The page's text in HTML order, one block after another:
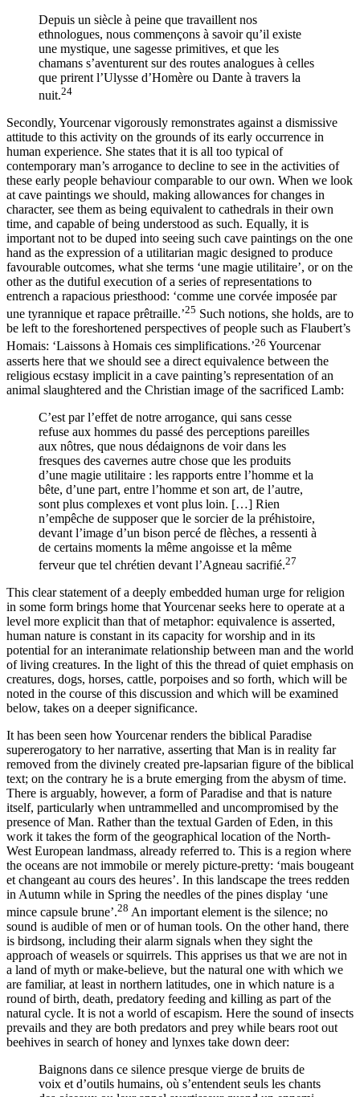
Depuis un siècle à peine que travaillent nos
ethnologues, nous commençons à savoir qu’il existe
une mystique, une sagesse primitives, et que les
chamans s’aventurent sur des routes analogues à celles
que prirent l’Ulysse d’Homère ou Dante à travers la
nuit.24
Secondly, Yourcenar vigorously remonstrates against a dismissive
attitude to this activity on the grounds of its early occurrence in
human experience. She states that it is all too typical of
contemporary man’s arrogance to decline to see in the activities of
these early people behaviour comparable to our own. When we look
at cave paintings we should, making allowances for changes in
character, see them as being equivalent to cathedrals in their own
time, and capable of being understood as such. Equally, it is
important not to be duped into seeing such cave paintings on the one
hand as the expression of a utilitarian magic designed to produce
favourable outcomes, what she terms ‘une magie utilitaire’, or on the
other as the dutiful execution of a series of representations to
entrench a rapacious priesthood: ‘comme une corvée imposée par
une tyrannique et rapace prêtraille.’25 Such notions, she holds, are to
be left to the foreshortened perspectives of people such as Flaubert’s
Homais: ‘Laissons à Homais ces simplifications.’26 Yourcenar
asserts here that we should see a direct equivalence between the
religious ecstasy implicit in a cave painting’s representation of an
animal slaughtered and the Christian image of the sacrificed Lamb:
C’est par l’effet de notre arrogance, qui sans cesse
refuse aux hommes du passé des perceptions pareilles
aux nôtres, que nous dédaignons de voir dans les
fresques des cavernes autre chose que les produits
d’une magie utilitaire : les rapports entre l’homme et la
bête, d’une part, entre l’homme et son art, de l’autre,
sont plus complexes et vont plus loin. […] Rien
n’empêche de supposer que le sorcier de la préhistoire,
devant l’image d’un bison percé de flèches, a ressenti à
de certains moments la même angoisse et la même
ferveur que tel chrétien devant l’Agneau sacrifié.27
This clear statement of a deeply embedded human urge for religion
in some form brings home that Yourcenar seeks here to operate at a
level more explicit than that of metaphor: equivalence is asserted,
human nature is constant in its capacity for worship and in its
potential for an interanimate relationship between man and the world
of living creatures. In the light of this the thread of quiet emphasis on
creatures, dogs, horses, cattle, porpoises and so forth, which will be
noted in the course of this discussion and which will be examined
below, takes on a deeper significance.
It has been seen how Yourcenar renders the biblical Paradise
supererogatory to her narrative, asserting that Man is in reality far
removed from the divinely created pre-lapsarian figure of the biblical
text; on the contrary he is a brute emerging from the abysm of time.
There is arguably, however, a form of Paradise and that is nature
itself, particularly when untrammelled and uncompromised by the
presence of Man. Rather than the textual Garden of Eden, in this
work it takes the form of the geographical location of the North-
West European landmass, already referred to. This is a region where
the oceans are not immobile or merely picture-pretty: ‘mais bougeant
et changeant au cours des heures’. In this landscape the trees redden
in Autumn while in Spring the needles of the pines display ‘une
mince capsule brune’.28 An important element is the silence; no
sound is audible of men or of human tools. On the other hand, there
is birdsong, including their alarm signals when they sight the
approach of weasels or squirrels. This apprises us that we are not in
a land of myth or make-believe, but the natural one with which we
are familiar, at least in northern latitudes, one in which nature is a
round of birth, death, predatory feeding and killing as part of the
natural cycle. It is not a world of escapism. Here the sound of insects
prevails and they are both predators and prey while bears root out
beehives in search of honey and lynxes take down deer:
Baignons dans ce silence presque vierge de bruits de
voix et d’outils humains, où s’entendent seuls les chants